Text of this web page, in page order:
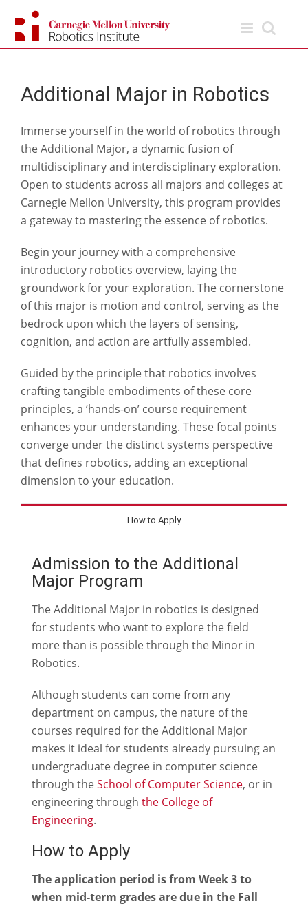
content
Additional Major in Robotics
Immerse yourself in the world of robotics through
the Additional Major, a dynamic fusion of
multidisciplinary and interdisciplinary exploration.
Open to students across all majors and colleges at
Carnegie Mellon University, this program provides
a gateway to mastering the essence of robotics.
Begin your journey with a comprehensive
introductory robotics overview, laying the
groundwork for your exploration. The cornerstone
of this major is motion and control, serving as the
bedrock upon which the layers of sensing,
cognition, and action are artfully assembled.
Guided by the principle that robotics involves
crafting tangible embodiments of these core
principles, a ‘hands-on’ course requirement
enhances your understanding. These focal points
converge under the distinct systems perspective
that defines robotics, adding an exceptional
dimension to your education.
How to Apply
Admission to the Additional
Major Program
The Additional Major in robotics is designed
for students who want to explore the field
more than is possible through the Minor in
Robotics.
Although students can come from any
department on campus, the nature of the
courses required for the Additional Major
makes it ideal for students already pursuing an
undergraduate degree in computer science
through theSchool of Computer Science, or in
engineering through the College of
Engineering.
How to Apply
The application period is from Week 3 to
when mid-term grades are due in the Fall